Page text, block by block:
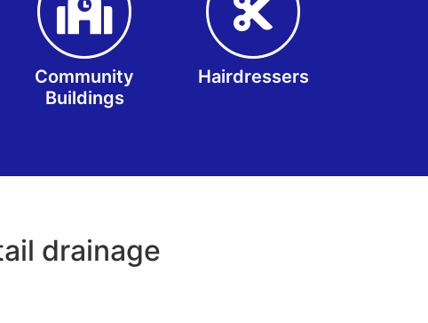
Community
Buildings
Hairdressers
drainage